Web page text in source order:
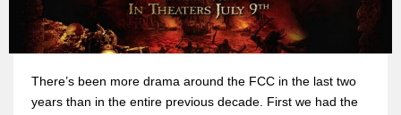
There’s been more drama around the FCC in the last two
years than in the entire previous decade. First we had the